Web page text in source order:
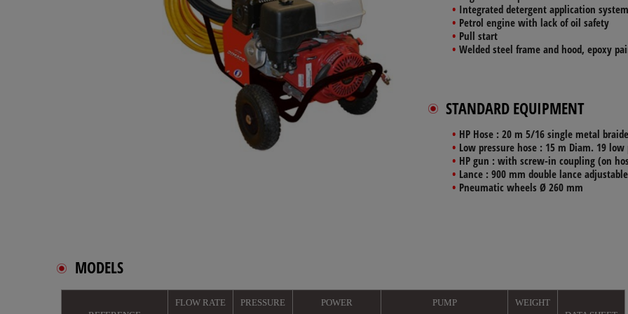
Integrated detergent application system
Petrol engine with lack of oil safety
Pull start
Welded steel frame and hood, epoxy
STANDARD EQUIPMENT
HP Hose : 20 m 5/16 single metal
Low pressure hose : 15 m Diam. 19 low
HP gun : with screw-in coupling (on
Lance : 900 mm double lance
Pneumatic wheels Ø 260 mm
MODELS
FLOW RATE PRESSURE POWER PUMP
WEIGHT